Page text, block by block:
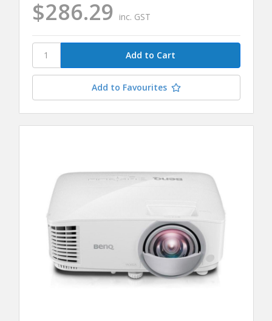
$286.29 inc. GST
Add to Favourites